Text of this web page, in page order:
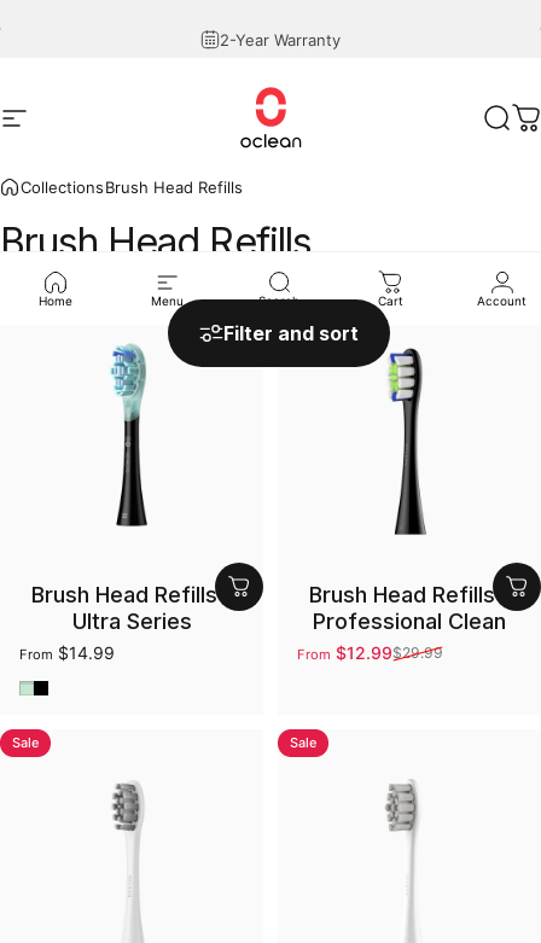
2-Year Warranty
Site navigation Oclean
Home Menu Search Cart Account
CollectionsBrush Head Refills
Brush Head Refills
Filter and sort
Brush Head Refills -
Ultra Series
From $14.99
Green
Black
Brush Head Refills -
Professional Clean
Sale price
From $12.99
Regular price$29.99
Sale Sale